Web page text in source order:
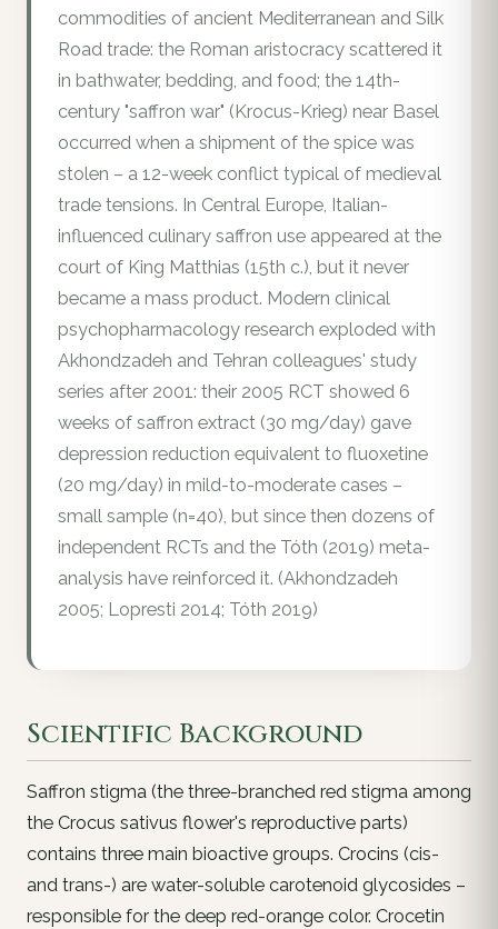
commodities of ancient Mediterranean and Silk
Road trade: the Roman aristocracy scattered it
in bathwater, bedding, and food; the 14th-
century "saffron war" (Krocus-Krieg) near Basel
occurred when a shipment of the spice was
stolen – a 12-week conflict typical of medieval
trade tensions. In Central Europe, Italian-
influenced culinary saffron use appeared at the
court of King Matthias (15th c.), but it never
became a mass product. Modern clinical
psychopharmacology research exploded with
Akhondzadeh and Tehran colleagues' study
series after 2001: their 2005 RCT showed 6
weeks of saffron extract (30 mg/day) gave
depression reduction equivalent to fluoxetine
(20 mg/day) in mild-to-moderate cases –
small sample (n=40), but since then dozens of
independent RCTs and the Tóth (2019) meta-
analysis have reinforced it. (Akhondzadeh
2005; Lopresti 2014; Tóth 2019)
Scientific Background
Saffron stigma (the three-branched red stigma among
the Crocus sativus flower's reproductive parts)
contains three main bioactive groups. Crocins (cis-
and trans-) are water-soluble carotenoid glycosides –
responsible for the deep red-orange color. Crocetin